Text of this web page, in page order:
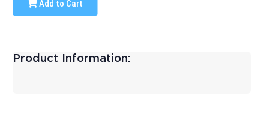
Add to Cart
Product Information: